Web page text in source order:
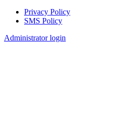
Footer
Privacy Policy
SMS Policy
Administrator login